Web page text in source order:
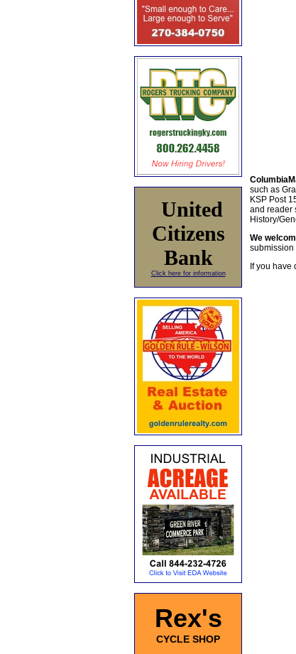
United
Citizens
Bank
Click here for information
Rex's
CYCLE SHOP
such as
KSP Post
and reader
History/
We
submission
If you